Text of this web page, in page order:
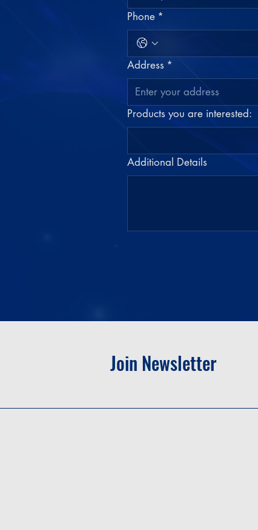
Phone *
Address *
Products you are interested:
Additional Details
Join Newsletter